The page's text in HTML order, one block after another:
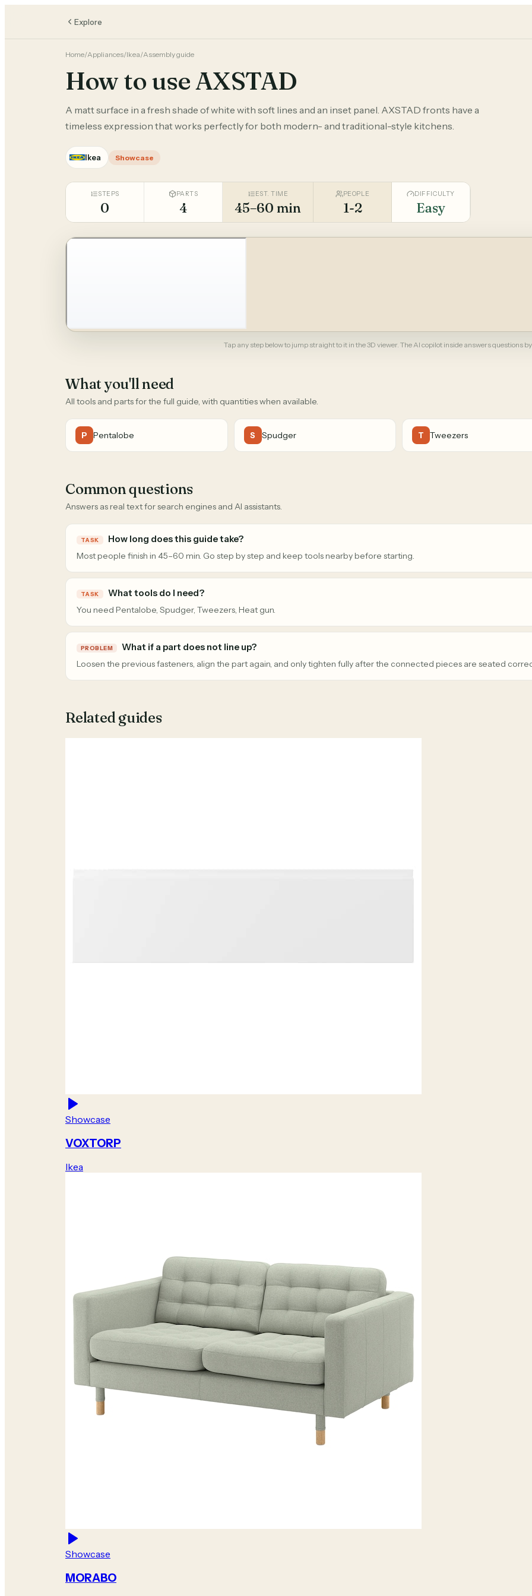
Explore
Home/Appliances/Ikea/Assembly guide
How to use AXSTAD
A matt surface in a fresh shade of white with soft lines and an inset panel. AXSTAD fronts have a
timeless expression that works perfectly for both modern- and traditional-style kitchens.
Ikea Showcase
STEPS
0
PARTS
4
EST. TIME
45–60 min
PEOPLE
1-2
DIFFICULTY
Easy
Tap any step below to jump straight to it in the 3D viewer. The AI copilot inside answers questions
What you'll need
All tools and parts for the full guide, with quantities when available.
P Pentalobe S Spudger T Tweezers
Common questions
Answers as real text for search engines and AI assistants.
TASK How long does this guide take?
Most people finish in 45–60 min. Go step by step and keep tools nearby before starting.
TASK What tools do I need?
You need Pentalobe, Spudger, Tweezers, Heat gun.
PROBLEM What if a part does not line up?
Loosen the previous fasteners, align the part again, and only tighten fully after the connected pieces are seated
Related guides
Showcase
VOXTORP
Ikea
Showcase
MORABO